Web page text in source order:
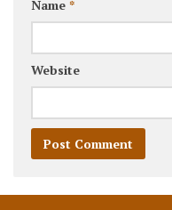
Name *
Website